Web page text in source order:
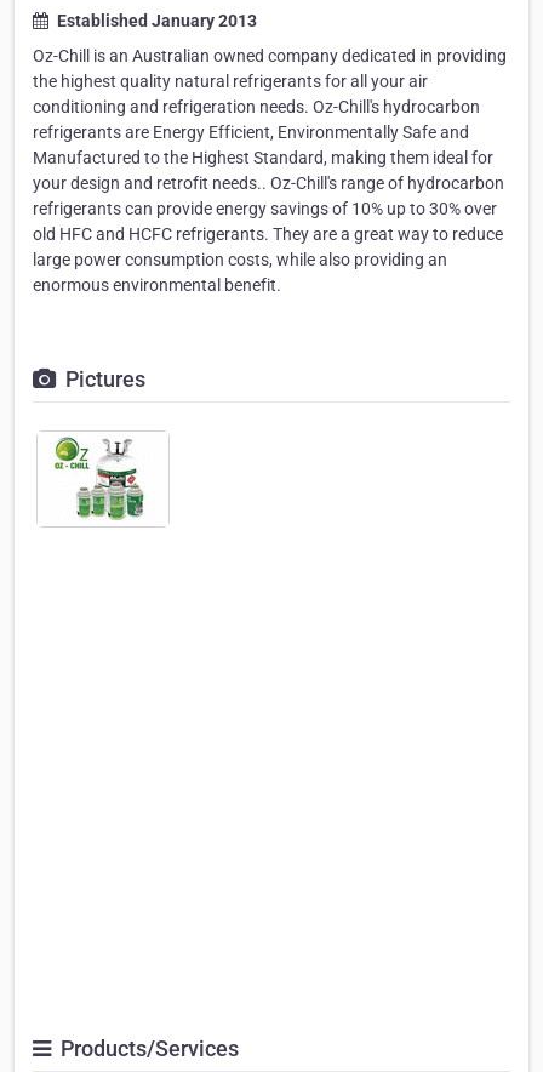
Established January 2013
Oz-Chill is an Australian owned company dedicated in providing
the highest quality natural refrigerants for all your air
conditioning and refrigeration needs. Oz-Chill's hydrocarbon
refrigerants are Energy Efficient, Environmentally Safe and
Manufactured to the Highest Standard, making them ideal for
your design and retrofit needs.. Oz-Chill's range of hydrocarbon
refrigerants can provide energy savings of 10% up to 30% over
old HFC and HCFC refrigerants. They are a great way to reduce
large power consumption costs, while also providing an
enormous environmental benefit.
Pictures
Products/Services